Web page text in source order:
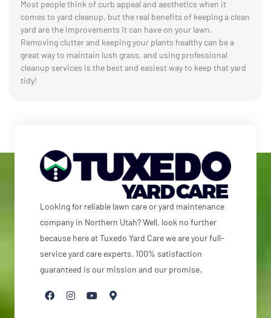
Most people think of curb appeal and aesthetics when it
comes to yard cleanup, but the real benefits of keeping a clean
yard are the improvements it can have on your lawn.
Removing clutter and keeping your plants healthy can be a
great way to maintain lush grass, and using professional
cleanup services is the best and easiest way to keep that yard
tidy!
Looking for reliable lawn care or yard maintenance
company in Northern Utah? Well, look no further
because here at Tuxedo Yard Care we are your full-
service yard care experts. 100% satisfaction
guaranteed is our mission and our promise.